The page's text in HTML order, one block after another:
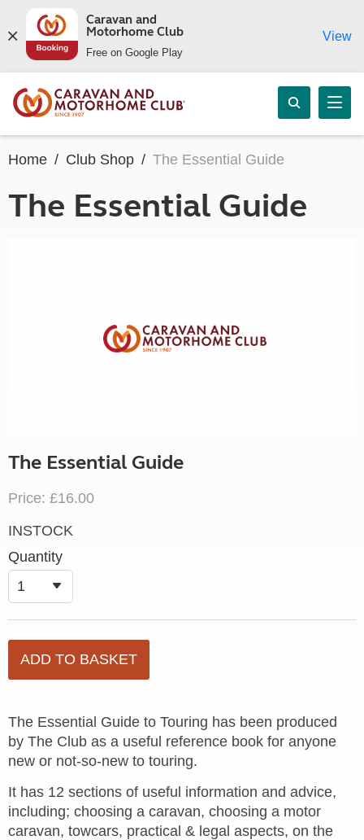
Caravan and
Motorhome Club
Free on Google Play
View
Home Club Shop The Essential Guide
The Essential Guide
The Essential Guide
Price: £16.00
INSTOCK
Quantity
The Essential Guide to Touring has been produced
by The Club as a useful reference book for anyone
new or not-so-new to touring.
It has 12 sections of useful information and advice,
including; choosing a caravan, choosing a motor
caravan, towcars, practical & legal aspects, on the